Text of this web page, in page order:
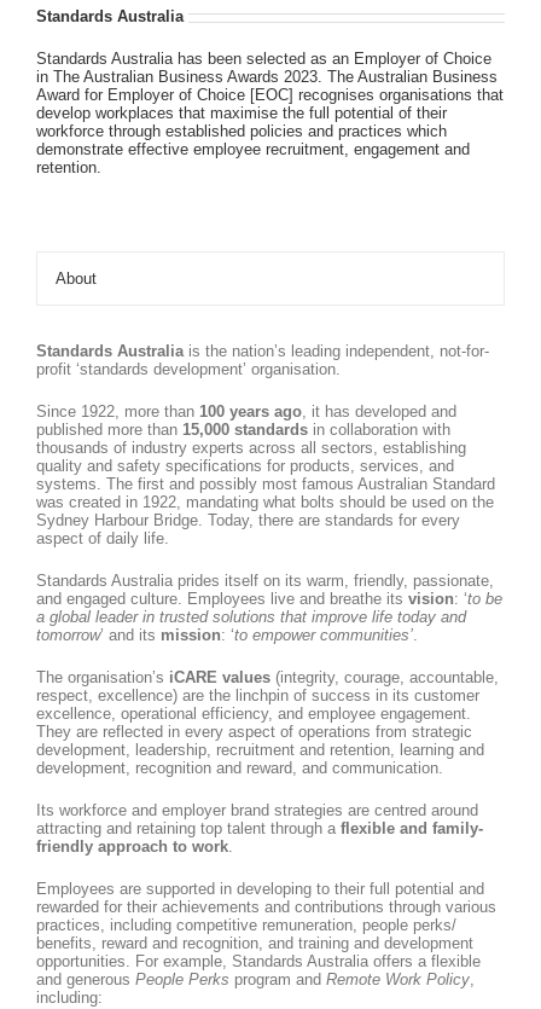
Standards Australia
Standards Australia has been selected as an Employer of Choice
in The Australian Business Awards 2023. The Australian Business
Award for Employer of Choice [EOC] recognises organisations that
develop workplaces that maximise the full potential of their
workforce through established policies and practices which
demonstrate effective employee recruitment, engagement and
retention.
About
Standards Australiais the nation’s leading independent, not-for-
profit ‘standards development’ organisation.
Since 1922, more than 100 years ago, it has developed and
published more than 15,000 standards in collaboration with
thousands of industry experts across all sectors, establishing
quality and safety specifications for products, services, and
systems. The first and possibly most famous Australian Standard
was created in 1922, mandating what bolts should be used on the
Sydney Harbour Bridge. Today, there are standards for every
aspect of daily life.
Standards Australia prides itself on its warm, friendly, passionate,
and engaged culture. Employees live and breathe its vision: ‘to be
a global leader in trusted solutions that improve life today and
tomorrow’ and its mission: ‘to empower communities’.
The organisation’s iCARE values (integrity, courage, accountable,
respect, excellence) are the linchpin of success in its customer
excellence, operational efficiency, and employee engagement.
They are reflected in every aspect of operations from strategic
development, leadership, recruitment and retention, learning and
development, recognition and reward, and communication.
Its workforce and employer brand strategies are centred around
attracting and retaining top talent through a flexible and family-
friendly approach to work.
Employees are supported in developing to their full potential and
rewarded for their achievements and contributions through various
practices, including competitive remuneration, people perks/
benefits, reward and recognition, and training and development
opportunities. For example, Standards Australia offers a flexible
and generous People Perks program and Remote Work Policy,
including: